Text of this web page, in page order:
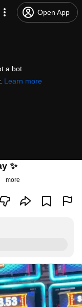
Open App
a bot
Learn more
✨
more